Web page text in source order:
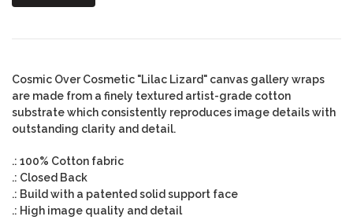
Cosmic Over Cosmetic "Lilac Lizard" canvas gallery wraps
are made from a finely textured artist-grade cotton
substrate which consistently reproduces image details with
outstanding clarity and detail.
.: 100% Cotton fabric
.: Closed Back
.: Build with a patented solid support face
.: High image quality and detail